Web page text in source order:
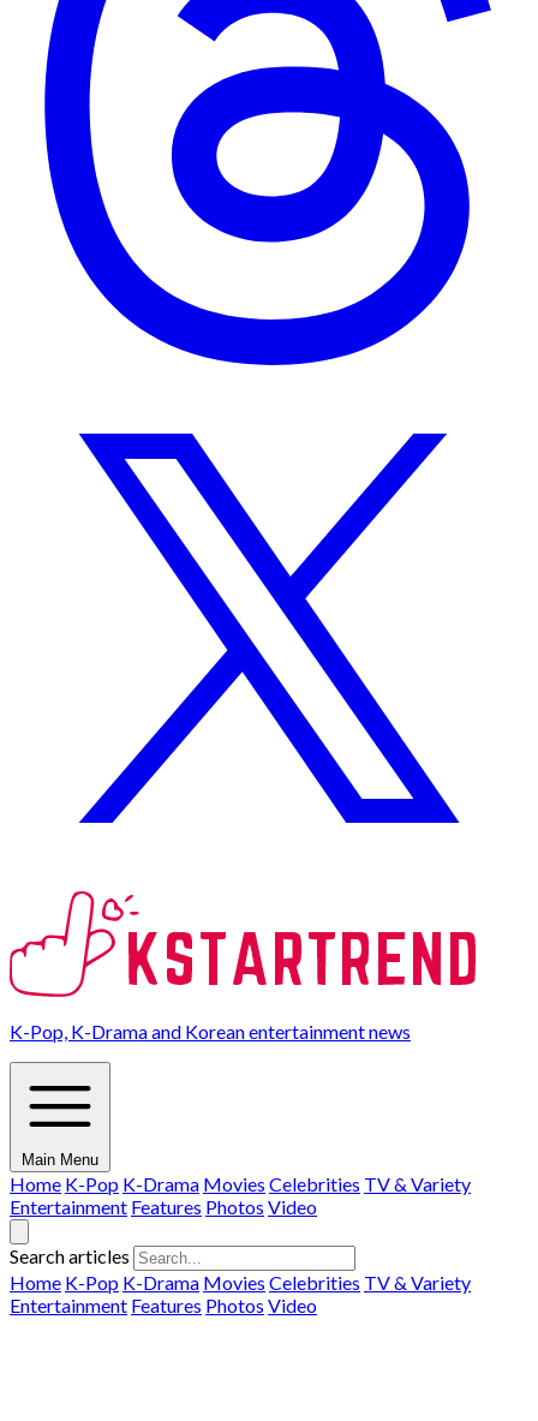
K-Pop, K-Drama and Korean entertainment news
Main Menu
Home K-Pop K-Drama Movies Celebrities TV & Variety
Entertainment Features Photos Video
Search articles
Home K-Pop K-Drama Movies Celebrities TV & Variety
Entertainment Features Photos Video